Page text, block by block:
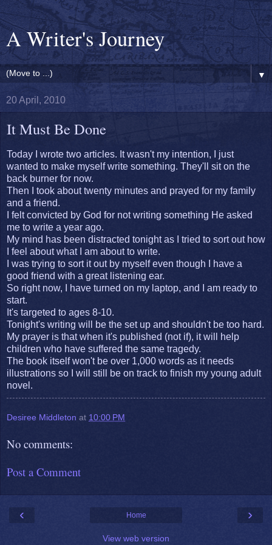
A Writer's Journey
▼
20 April, 2010
It Must Be Done
Today I wrote two articles. It wasn't my intention, I just
wanted to make myself write something. They'll sit on the
back burner for now.
Then I took about twenty minutes and prayed for my family
and a friend.
I felt convicted by God for not writing something He asked
me to write a year ago.
My mind has been distracted tonight as I tried to sort out how
I feel about what I am about to write.
I was trying to sort it out by myself even though I have a
good friend with a great listening ear.
So right now, I have turned on my laptop, and I am ready to
start.
It's targeted to ages 8-10.
Tonight's writing will be the set up and shouldn't be too hard.
My prayer is that when it's published (not if), it will help
children who have suffered the same tragedy.
The book itself won't be over 1,000 words as it needs
illustrations so I will still be on track to finish my young adult
novel.
Desiree Middleton at 10:00 PM
No comments:
Post a Comment
‹ ›
Home
View web version